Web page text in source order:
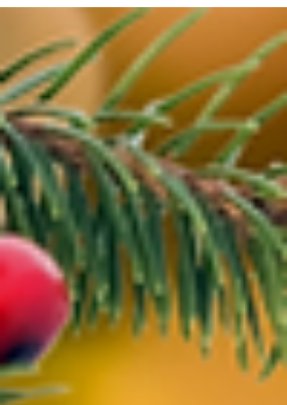
Restaurants.